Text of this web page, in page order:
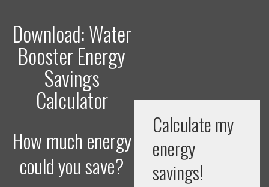
Download: Water
Booster Energy
Savings
Calculator
How much energy
could you save?
Calculate my
energy
savings!